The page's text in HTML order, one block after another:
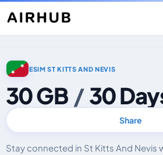
ESIM ST KITTS AND NEVIS
30 GB / 30
Share
Stay connected in St Kitts And Nevis